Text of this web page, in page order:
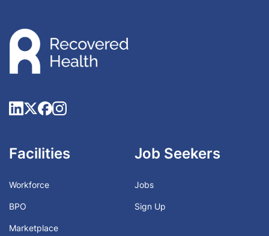
Facilities
Workforce
BPO
Marketplace
Job Seekers
Jobs
Sign Up